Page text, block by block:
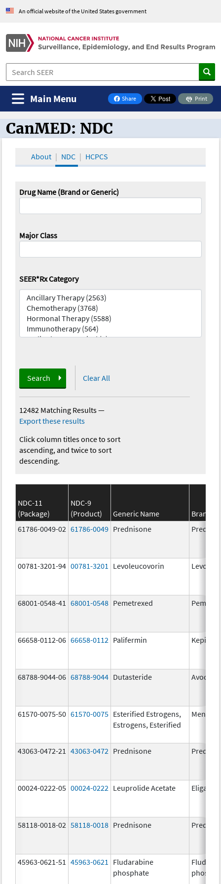
An official website of the United States government
Share
on Facebook
Print
Main Menu
CanMED and the Oncology Toolbox
CanMED: NDC
About NDC HCPCS
Drug Name (Brand or Generic)
Major Class
SEER*Rx Category
Search Clear All
12482 Matching Results—
Export these results
Click column titles once to sort
ascending, and twice to sort
descending.
NDC-11
(Package)
NDC-9
(Product)
Generic Name
Brand
61786-0049-02 61786-0049 Prednisone
00781-3201-94 00781-3201 Levoleucovorin
68001-0548-41 68001-0548 Pemetrexed
66658-0112-06 66658-0112 Palifermin
68788-9044-06 68788-9044 Dutasteride Avodart
61570-0075-50 61570-0075 Esterified Estrogens,
Estrogens, Esterified
Menest
43063-0472-21 43063-0472 Prednisone
00024-0222-05 00024-0222 Leuprolide Acetate Eligard
58118-0018-02 58118-0018 Prednisone
45963-0621-51 45963-0621
Fludarabine
phosphate